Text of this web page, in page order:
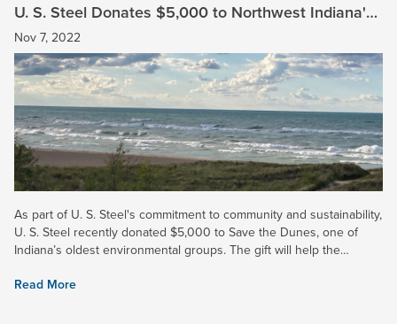
U. S. Steel Donates $5,000 to Northwest Indiana's
Save The Dunes
Nov 7, 2022
As part of U. S. Steel's commitment to community and sustainability,
U. S. Steel recently donated $5,000 to Save the Dunes, one of
Indiana’s oldest environmental groups. The gift will help the
Read More